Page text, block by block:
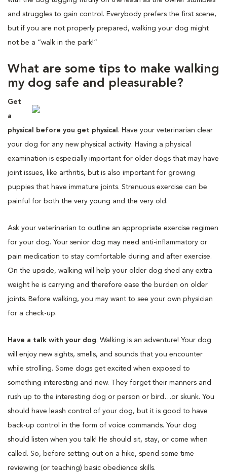
and struggles to gain control. Everybody prefers the first scene,
but if you are not properly prepared, walking your dog might
not be a “walk in the park!”
What are some tips to make walking
my dog safe and pleasurable?
Get
a
physical before you get physical . Have your veterinarian clear
your dog for any new physical activity. Having a physical
examination is especially important for older dogs that may have
joint issues, like arthritis, but is also important for growing
puppies that have immature joints. Strenuous exercise can be
painful for both the very young and the very old.
Ask your veterinarian to outline an appropriate exercise regimen
for your dog. Your senior dog may need anti-inflammatory or
pain medication to stay comfortable during and after exercise.
On the upside, walking will help your older dog shed any extra
weight he is carrying and therefore ease the burden on older
joints. Before walking, you may want to see your own physician
for a check-up.
Have a talk with your dog. Walking is an adventure! Your dog
will enjoy new sights, smells, and sounds that you encounter
while strolling. Some dogs get excited when exposed to
something interesting and new. They forget their manners and
rush up to the interesting dog or person or bird…or skunk. You
should have leash control of your dog, but it is good to have
back-up control in the form of voice commands. Your dog
should listen when you talk! He should sit, stay, or come when
called. So, before setting out on a hike, spend some time
reviewing (or teaching) basic obedience skills.